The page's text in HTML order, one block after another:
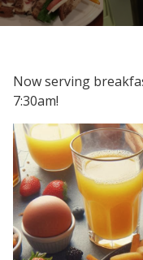
Now serving
7:30am!